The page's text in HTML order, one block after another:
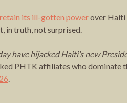
its ill-gotten powerover Haiti
in truth, not surprised.
have hijacked Haiti’s new
PHTK affiliates who dominate
.